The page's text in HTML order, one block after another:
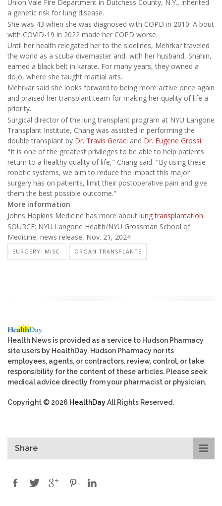
Union Vale Fire Department in Dutchess County, N.Y., inherited
a genetic risk for lung disease.
She was 43 when she was diagnosed with COPD in 2010. A bout
with COVID-19 in 2022 made her COPD worse.
Until her health relegated her to the sidelines, Mehrkar traveled
the world as a scuba divemaster and, with her husband, Shahin,
earned a black belt in karate. For many years, they owned a
dojo, where she taught martial arts.
Mehrkar said she looks forward to being more active once again
and praised her transplant team for making her quality of life a
priority.
Surgical director of the lung transplant program at NYU Langone
Transplant Institute, Chang was assisted in performing the
double transplant by Dr. Travis Geraci and Dr. Eugene Grossi.
"It is one of the greatest privileges to be able to help patients
return to a healthy quality of life," Chang said. "By using these
robotic systems, we aim to reduce the impact this major
surgery has on patients, limit their postoperative pain and give
them the best possible outcome."
More information
Johns Hopkins Medicine has more about lung transplantation.
SOURCE: NYU Langone Health/NYU Grossman School of
Medicine, news release, Nov. 21, 2024
SURGERY: MISC. ORGAN TRANSPLANTS
Health News is provided as a service to Hudson Pharmacy
site users by HealthDay. Hudson Pharmacy nor its
employees, agents, or contractors, review, control, or take
responsibility for the content of these articles. Please seek
medical advice directly from your pharmacist or physician.
Copyright © 2026 HealthDayAll Rights Reserved.
Share